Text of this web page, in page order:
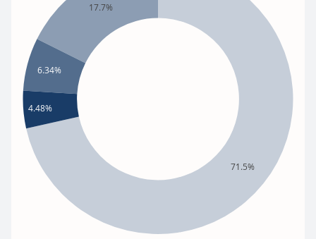
71.5%
17.7%
6.34%
4.48%